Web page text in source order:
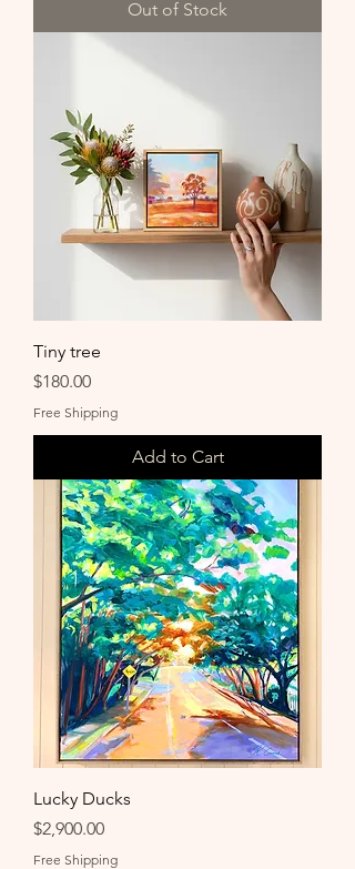
Out of Stock
Tiny tree
Price
$180.00
Free Shipping
Add to Cart
Lucky Ducks
Price
$2,900.00
Free Shipping